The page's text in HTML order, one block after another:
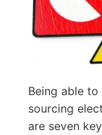
Being able
sourcing
are seven